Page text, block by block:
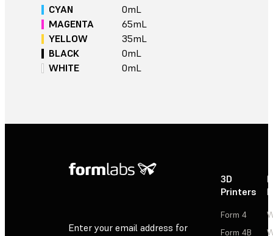
CYAN
0mL
MAGENTA
65mL
YELLOW
35mL
BLACK
0mL
WHITE
0mL
Enter your email address for
3D
Printers
Form 4
Form 4B